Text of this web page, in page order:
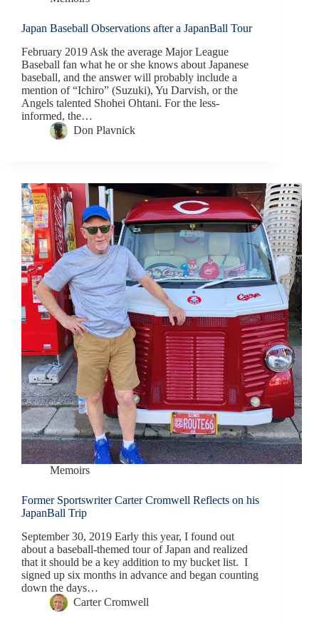
Japan Baseball Observations after a JapanBall Tour
February 2019 Ask the average Major League
Baseball fan what he or she knows about Japanese
baseball, and the answer will probably include a
mention of “Ichiro” (Suzuki), Yu Darvish, or the
Angels talented Shohei Ohtani. For the less-
informed, the…
Don Plavnick
Memoirs
Former Sportswriter Carter Cromwell Reflects on his
JapanBall Trip
September 30, 2019 Early this year, I found out
about a baseball-themed tour of Japan and realized
that it should be a key addition to my bucket list. I
signed up six months in advance and began counting
down the days…
Carter Cromwell